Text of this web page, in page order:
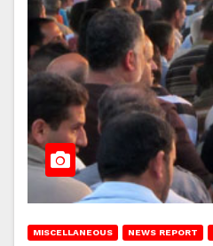
MISCELLANEOUS NEWS REPORT